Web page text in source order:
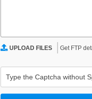
UPLOAD FILES Get FTP